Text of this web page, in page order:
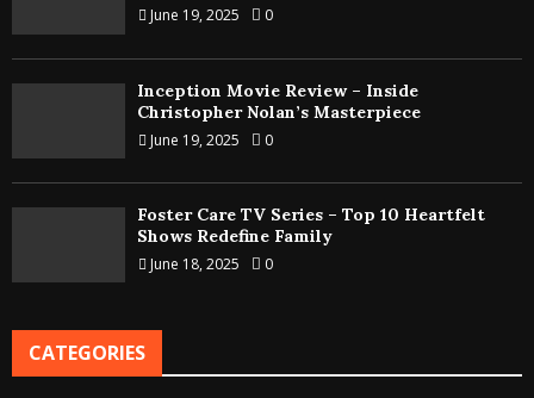
June 19, 2025 0
Inception Movie Review – Inside
Christopher Nolan’s Masterpiece
June 19, 2025 0
Foster Care TV Series – Top 10 Heartfelt
Shows Redefine Family
June 18, 2025 0
CATEGORIES